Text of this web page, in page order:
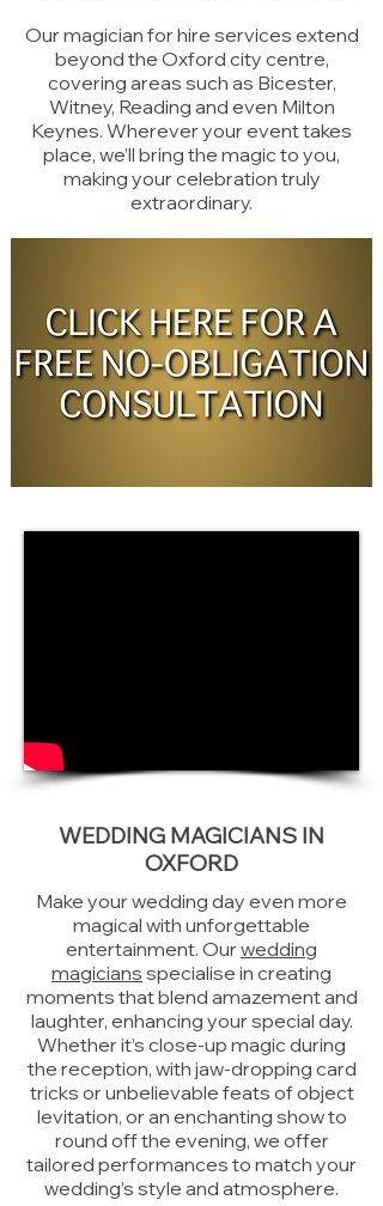
Our magician for hire services extend
beyond the Oxford city centre,
covering areas such as Bicester,
Witney, Reading and even Milton
Keynes. Wherever your event takes
place, we’ll bring the magic to you,
making your celebration truly
extraordinary.
WEDDING MAGICIANS IN
OXFORD
Make your wedding day even more
magical with unforgettable
entertainment. Our wedding
magicians specialise in creating
moments that blend amazement and
laughter, enhancing your special day.
Whether it’s close-up magic during
the reception, with jaw-dropping card
tricks or unbelievable feats of object
levitation, or an enchanting show to
round off the evening, we offer
tailored performances to match your
wedding’s style and atmosphere.